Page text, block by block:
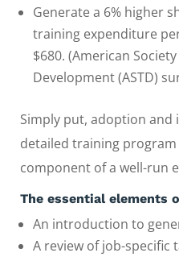
Generate a 6% higher
training expenditure
$680. (American
Development (ASTD)
Simply put, adoption
detailed training
component of a well-run
The essential elements
An introduction to
A review of job-specific